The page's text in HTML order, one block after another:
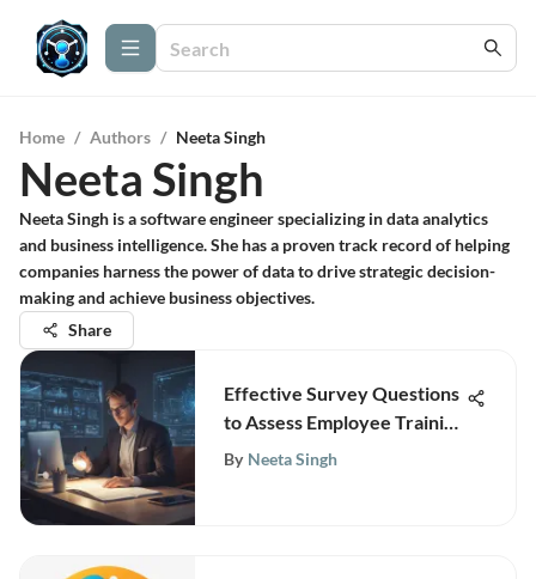
Home / Authors / Neeta Singh
Neeta Singh
Neeta Singh is a software engineer specializing in data analytics
and business intelligence. She has a proven track record of helping
companies harness the power of data to drive strategic decision-
making and achieve business objectives.
Share
Effective Survey Questions
to Assess Employee Training
Needs for Strategic
By Neeta Singh